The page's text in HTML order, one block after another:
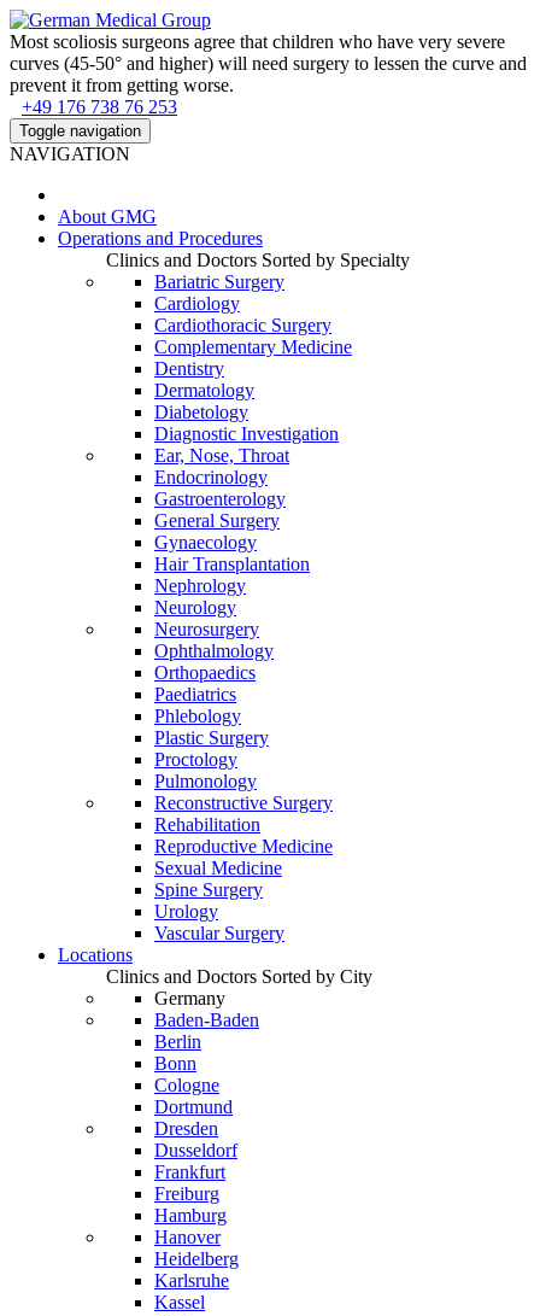
Most scoliosis surgeons agree that children who have very severe
curves (45-50° and higher) will need surgery to lessen the curve and
prevent it from getting worse.
+49 176 738 76 253
Toggle navigation
NAVIGATION
About GMG
Operations and Procedures
Clinics and Doctors Sorted by Specialty
Bariatric Surgery
Cardiology
Cardiothoracic Surgery
Complementary Medicine
Dentistry
Dermatology
Diabetology
Diagnostic Investigation
Ear, Nose, Throat
Endocrinology
Gastroenterology
General Surgery
Gynaecology
Hair Transplantation
Nephrology
Neurology
Neurosurgery
Ophthalmology
Orthopaedics
Paediatrics
Phlebology
Plastic Surgery
Proctology
Pulmonology
Reconstructive Surgery
Rehabilitation
Reproductive Medicine
Sexual Medicine
Spine Surgery
Urology
Vascular Surgery
Locations
Clinics and Doctors Sorted by City
Germany
Baden-Baden
Berlin
Bonn
Cologne
Dortmund
Dresden
Dusseldorf
Frankfurt
Freiburg
Hamburg
Hanover
Heidelberg
Karlsruhe
Kassel